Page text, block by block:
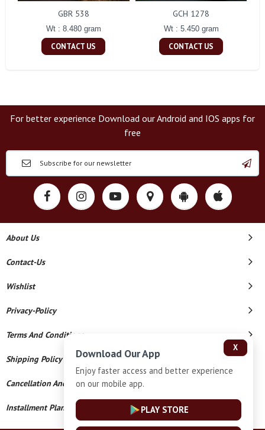
GBR 538
Wt : 8.480 gram
CONTACT US
GCH 1278
Wt : 5.450 gram
CONTACT US
For better experience Download our Android and IOS apps for
free
About Us
Contact-Us
Wishlist
Privacy-Policy
Terms And Conditions
Shipping Policy
Cancellation And Refund
Installment Plan Terms And Conditions
X
Download Our App
Enjoy faster access and better experience
on our mobile app.
PLAY STORE